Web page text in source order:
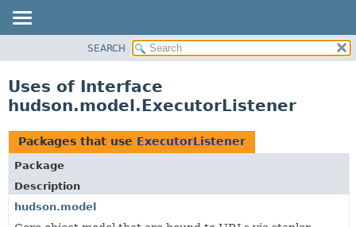
CLASS
TREE
DEPRECATED
INDEX
HELP
SEARCH
Uses of Interface
hudson.model.ExecutorListener
Packages that use ExecutorListener
Package
Description
hudson.model